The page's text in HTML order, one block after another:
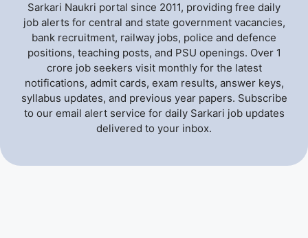
Sarkari Naukri portal since 2011, providing free daily
job alerts for central and state government vacancies,
bank recruitment, railway jobs, police and defence
positions, teaching posts, and PSU openings. Over 1
crore job seekers visit monthly for the latest
notifications, admit cards, exam results, answer keys,
syllabus updates, and previous year papers. Subscribe
to our email alert service for daily Sarkari job updates
delivered to your inbox.